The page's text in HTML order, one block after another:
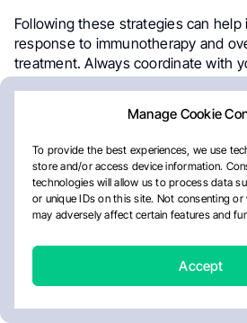
Manage Cookie
To provide the best experiences, we use
store and/or access device information.
technologies will allow us to process data
or unique IDs on this site. Not consenting
may adversely affect certain features and
Accept
Following these strategies can help
response to immunotherapy and
treatment. Always coordinate with